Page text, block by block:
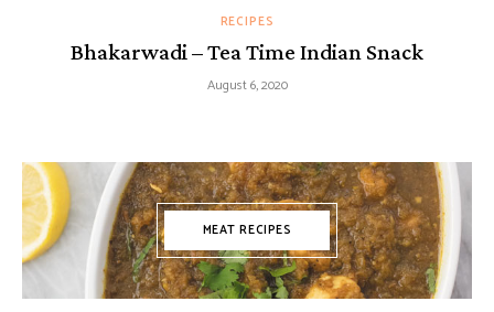
RECIPES
Bhakarwadi – Tea Time Indian Snack
August 6, 2020
MEAT RECIPES